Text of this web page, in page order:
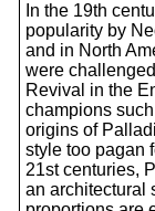
In the 19th
popularity by
and in North
were
Revival in the
champions
origins of
style too pagan
21st centuries,
an architectural